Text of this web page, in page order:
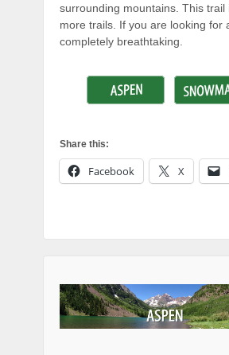
surrounding mountains. This
more trails. If you are looking for
completely breathtaking.
Share this:
Facebook X